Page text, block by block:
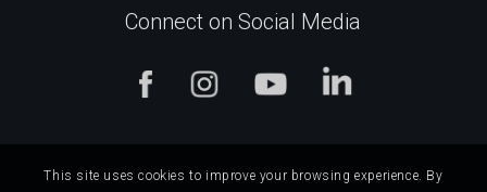
Connect on Social Media
This site uses cookies to improve your browsing experience. By